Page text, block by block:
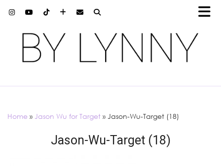
Home » Jason Wu for Target » Jason-Wu-Target (18)
Jason-Wu-Target (18)